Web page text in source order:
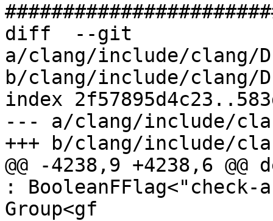
diff  --git
a/clang/include/clang/
b/clang/include/clang/
index
--- a/clang/include/
+++ b/clang/include/
@@ -4238,9 +4238,6
:
Group<gf